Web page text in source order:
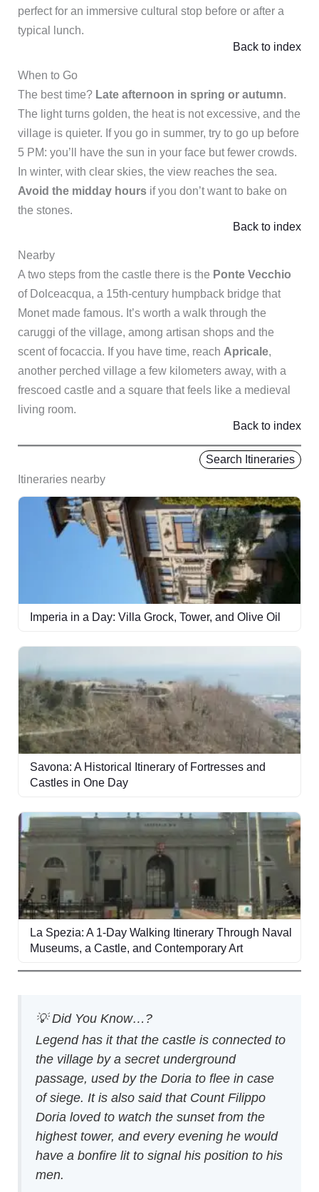
perfect for an immersive cultural stop before or after a
typical lunch.
Back to index
When to Go
The best time? Late afternoon in spring or autumn.
The light turns golden, the heat is not excessive, and the
village is quieter. If you go in summer, try to go up before
5 PM: you’ll have the sun in your face but fewer crowds.
In winter, with clear skies, the view reaches the sea.
Avoid the midday hoursif you don’t want to bake on
the stones.
Back to index
Nearby
A two steps from the castle there is the Ponte Vecchio
of Dolceacqua, a 15th-century humpback bridge that
Monet made famous. It’s worth a walk through the
caruggi of the village, among artisan shops and the
scent of focaccia. If you have time, reach Apricale,
another perched village a few kilometers away, with a
frescoed castle and a square that feels like a medieval
living room.
Back to index
Itineraries nearby
Search Itineraries
Imperia in a Day: Villa Grock, Tower, and Olive Oil
Savona: A Historical Itinerary of Fortresses and
Castles in One Day
La Spezia: A 1-Day Walking Itinerary Through Naval
Museums, a Castle, and Contemporary Art
💡 Did You Know…?
Legend has it that the castle is connected to
the village by a secret underground
passage, used by the Doria to flee in case
of siege. It is also said that Count Filippo
Doria loved to watch the sunset from the
highest tower, and every evening he would
have a bonfire lit to signal his position to his
men.